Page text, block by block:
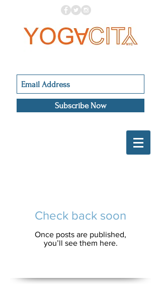
Subscribe Now
Check back soon
Once posts are published,
you’ll see them here.